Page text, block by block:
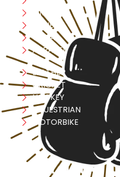
MMA
FITNESS
YOGA
APPAREL
LEATHER
CRICKET
HOCKEY
EQUESTRIAN
MOTORBIKE
USEFULL LINK